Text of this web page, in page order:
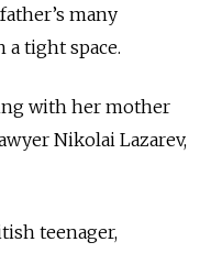
many
tight space.
with her mother
Nikolai Lazarev,
teenager,